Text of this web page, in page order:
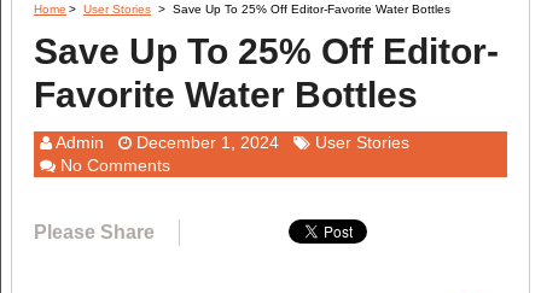
Home > User Stories > Save Up To 25% Off Editor-Favorite Water Bottles
Save Up To 25% Off Editor-
Favorite Water Bottles
Admin December 1, 2024
User Stories
No Comments
Please Share